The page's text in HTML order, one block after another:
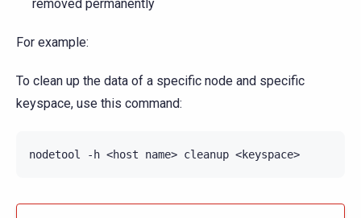
removed permanently
For example:
To clean up the data of a specific node and specific
keyspace, use this command:
nodetool -h <host name> cleanup